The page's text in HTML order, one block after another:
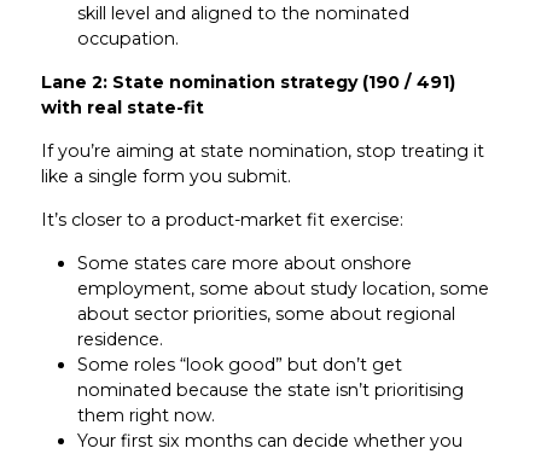
skill level and aligned to the nominated
occupation.
Lane 2: State nomination strategy (190 / 491)
with real state-fit
If you’re aiming at state nomination, stop treating it
like a single form you submit.
It’s closer to a product-market fit exercise:
Some states care more about onshore
employment, some about study location, some
about sector priorities, some about regional
residence.
Some roles “look good” but don’t get
nominated because the state isn’t prioritising
them right now.
Your first six months can decide whether you